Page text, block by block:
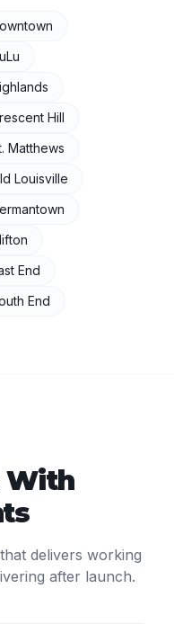
Hill
Matthews
Louisville
End
End
With
delivers working
after launch.